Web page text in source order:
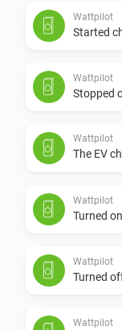
Wattpilot
Started
Wattpilot
Stopped
Wattpilot
The EV
Wattpilot
Turned on
Wattpilot
Turned
Wattpilot